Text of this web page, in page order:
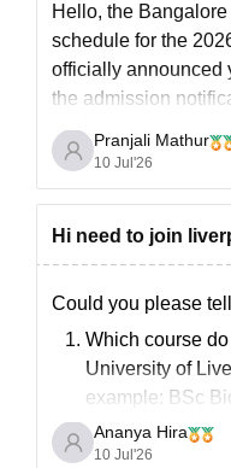
Further, the list of
college based on their
The selected
admission fee by
Bangalore
Courses
engineering, information
technology,
technology,
management are among
University admissions.
Intake and
Hello, the
schedule for the
officially announced
the admission
application process
For the latest
University MBA
Pranjali Mathur
10 Jul'26
Hi need to join
Could you please
Which course
University of
example: BSc
Computer
etc.)
Ananya Hira
10 Jul'26